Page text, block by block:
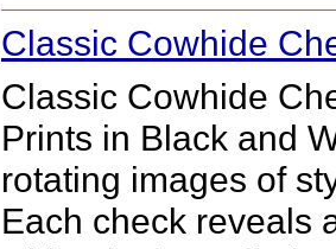
Classic Cowhide
Classic Cowhide
Prints in Black and
rotating images of
Each check reveals